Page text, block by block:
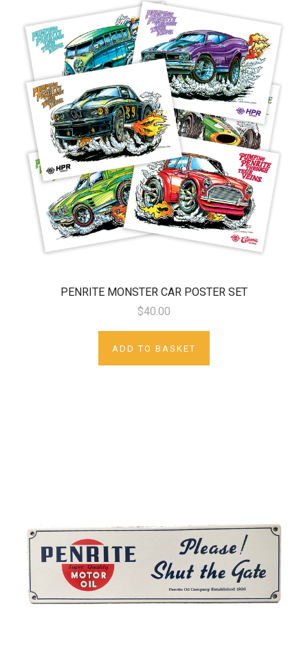
PENRITE MONSTER CAR POSTER SET
$40.00
ADD TO BASKET